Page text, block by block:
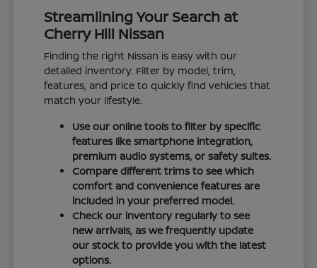
Streamlining Your Search at
Cherry Hill Nissan
Finding the right Nissan is easy with our
detailed inventory. Filter by model, trim,
features, and price to quickly find vehicles that
match your lifestyle.
Use our online tools to filter by specific
features like smartphone integration,
premium audio systems, or safety suites.
Compare different trims to see which
comfort and convenience features are
included in your preferred model.
Check our inventory regularly to see
new arrivals, as we frequently update
our stock to provide you with the latest
options.